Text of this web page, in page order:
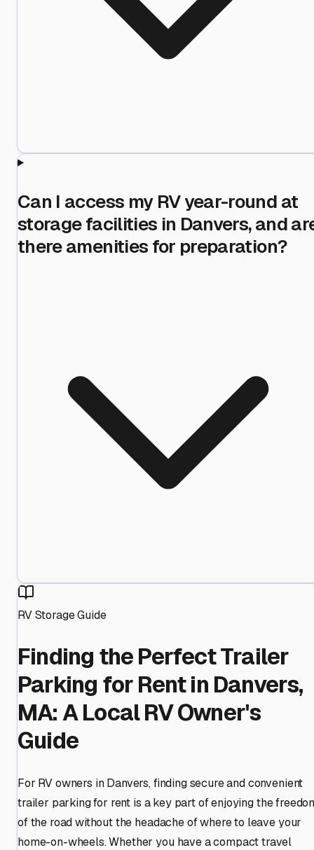
Can I access my RV year-round at
storage facilities in Danvers, and
there amenities for preparation?
RV Storage Guide
Finding the Perfect Trailer
Parking for Rent in Danvers,
MA: A Local RV Owner's
Guide
For RV owners in Danvers, finding secure and convenient
trailer parking for rent is a key part of enjoying the
of the road without the headache of where to leave your
home-on-wheels. Whether you have a compact travel